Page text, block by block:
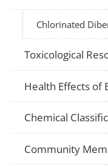
Chlorinated
Toxicological
Health Effects of
Chemical
Community